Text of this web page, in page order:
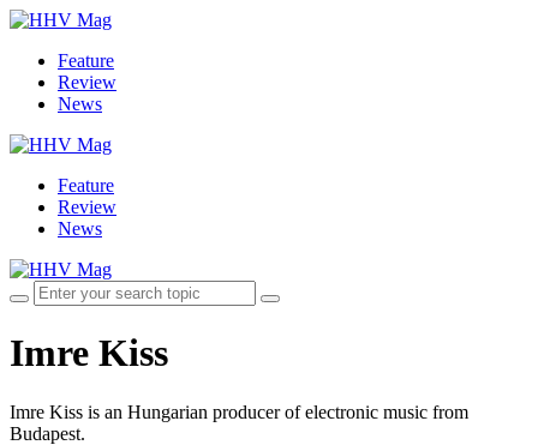
Feature
Review
News
Feature
Review
News
Imre Kiss
Imre Kiss is an Hungarian producer of electronic music from
Budapest.